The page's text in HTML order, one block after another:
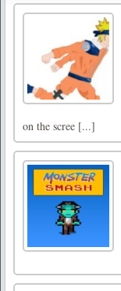
on the scree [...]